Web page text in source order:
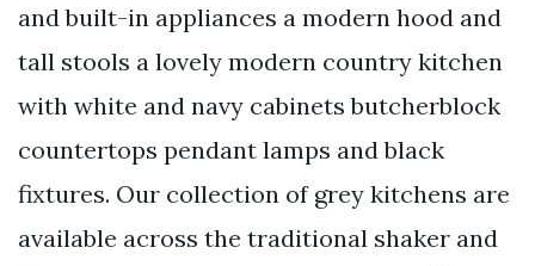
and built-in appliances a modern hood and
tall stools a lovely modern country kitchen
with white and navy cabinets butcherblock
countertops pendant lamps and black
fixtures. Our collection of grey kitchens are
available across the traditional shaker and